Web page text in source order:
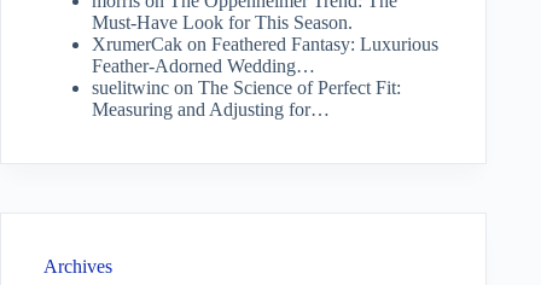
Must-Have Look for This Season.
XrumerCak on Feathered Fantasy: Luxurious
Feather-Adorned Wedding…
suelitwinc on The Science of Perfect Fit:
Measuring and Adjusting for…
Archives